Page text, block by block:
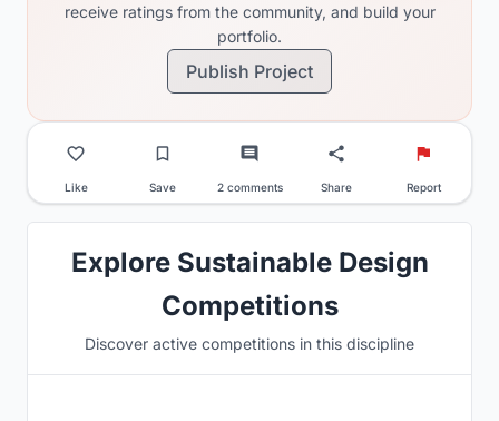
receive ratings from the community, and build your
portfolio.
Publish Project
Like Save 2 comments Share Report
Explore Sustainable Design
Competitions
Discover active competitions in this discipline